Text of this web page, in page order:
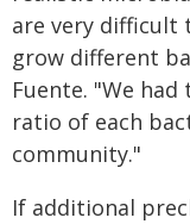
are very difficult
grow different
Fuente. "We
ratio of each
community."
If additional